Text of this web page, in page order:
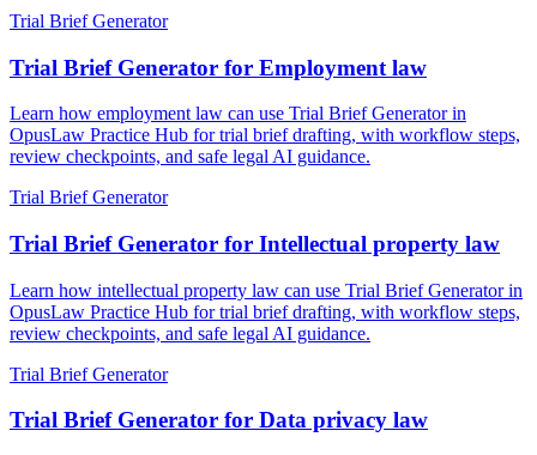
Trial Brief Generator
Trial Brief Generator for Employment law
Learn how employment law can use Trial Brief Generator in
OpusLaw Practice Hub for trial brief drafting, with workflow steps,
review checkpoints, and safe legal AI guidance.
Trial Brief Generator
Trial Brief Generator for Intellectual property law
Learn how intellectual property law can use Trial Brief Generator in
OpusLaw Practice Hub for trial brief drafting, with workflow steps,
review checkpoints, and safe legal AI guidance.
Trial Brief Generator
Trial Brief Generator for Data privacy law